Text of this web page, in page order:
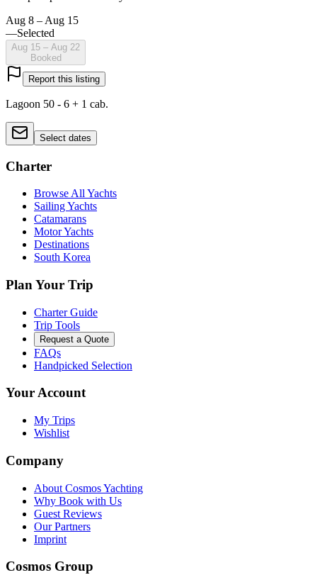
Aug 8 – Aug 15
—Selected
Aug 15 – Aug 22
Booked
Report this listing
Lagoon 50 - 6 + 1 cab.
Select dates
Charter
Browse All Yachts
Sailing Yachts
Catamarans
Motor Yachts
Destinations
South Korea
Plan Your Trip
Charter Guide
Trip Tools
Request a Quote
FAQs
Handpicked Selection
Your Account
My Trips
Wishlist
Company
About Cosmos Yachting
Why Book with Us
Guest Reviews
Our Partners
Imprint
Cosmos Group